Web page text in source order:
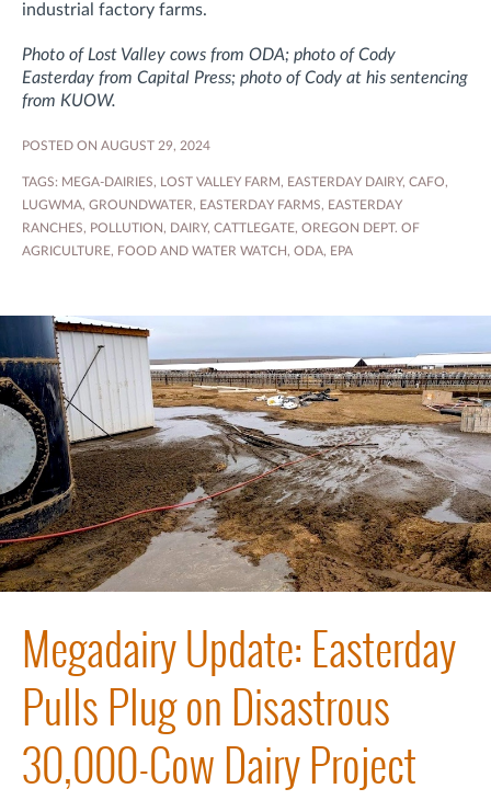
industrial factory farms.
Photo of Lost Valley cows from ODA; photo of Cody
Easterday from Capital Press; photo of Cody at his sentencing
from KUOW.
POSTED ON AUGUST 29, 2024
TAGS: MEGA-DAIRIES, LOST VALLEY FARM , EASTERDAY DAIRY, CAFO,
LUGWMA, GROUNDWATER, EASTERDAY FARMS, EASTERDAY
RANCHES, POLLUTION , DAIRY, CATTLEGATE, OREGON DEPT. OF
AGRICULTURE, FOOD AND WATER WATCH , ODA, EPA
Megadairy Update: Easterday
Pulls Plug on Disastrous
30,000-Cow Dairy Project